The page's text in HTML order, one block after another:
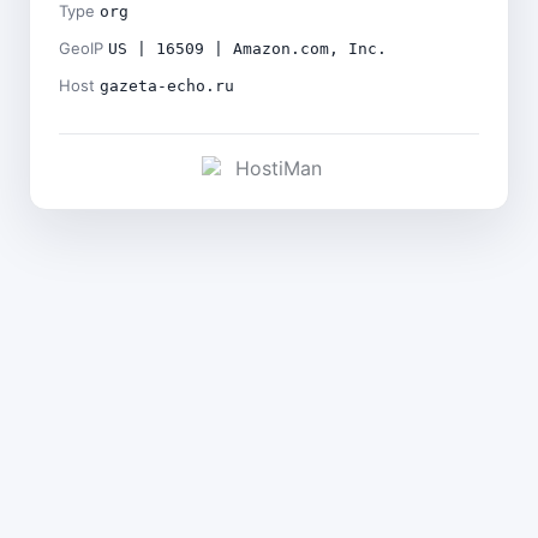
Type org
GeoIP US | 16509 | Amazon.com, Inc.
Host gazeta-echo.ru